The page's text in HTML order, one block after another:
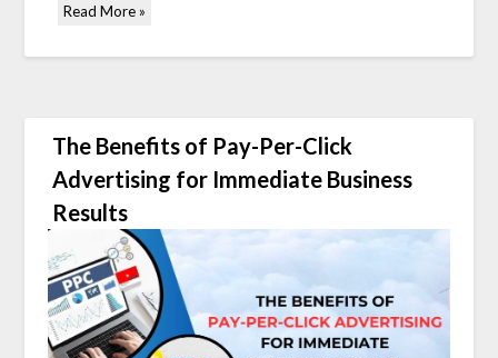
Read More »
The Benefits of Pay-Per-Click
Advertising for Immediate Business
Results